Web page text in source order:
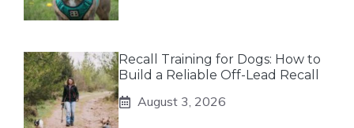
Recall Training for Dogs: How to
Build a Reliable Off-Lead Recall
August 3, 2026